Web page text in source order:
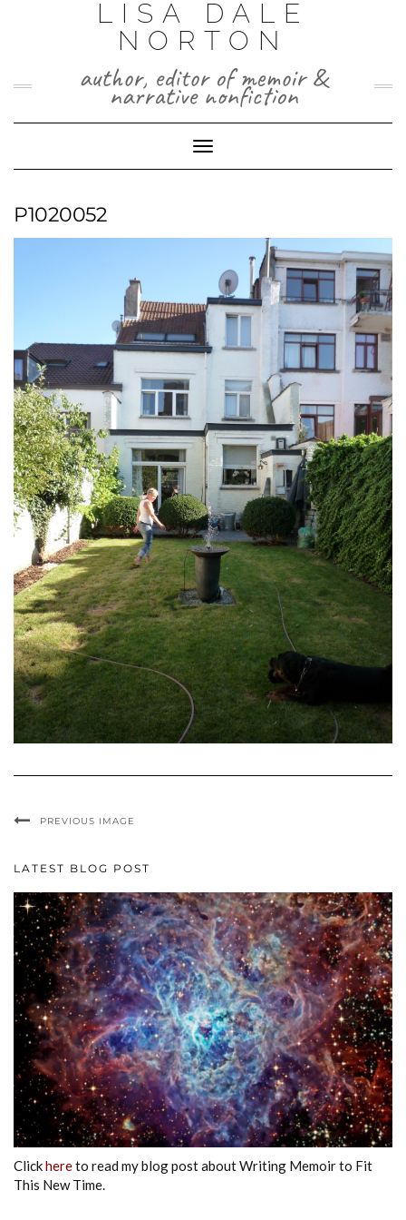
LISA DALE
NORTON
author, editor of memoir &
narrative nonfiction
Toggle
Navigation
P1020052
PREVIOUS IMAGE
LATEST BLOG POST
Clickhereto read my blog post about Writing Memoir to Fit
This New Time.